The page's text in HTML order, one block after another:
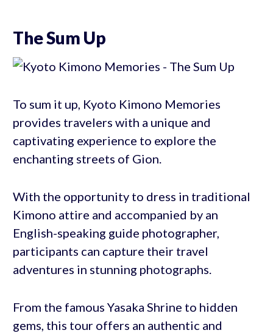
The Sum Up
To sum it up, Kyoto Kimono Memories
provides travelers with a unique and
captivating experience to explore the
enchanting streets of Gion.
With the opportunity to dress in traditional
Kimono attire and accompanied by an
English-speaking guide photographer,
participants can capture their travel
adventures in stunning photographs.
From the famous Yasaka Shrine to hidden
gems, this tour offers an authentic and